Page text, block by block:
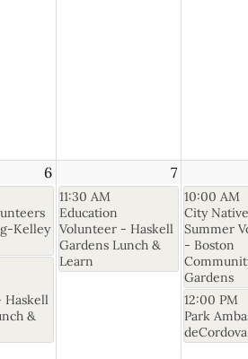
6
Kelley
Haskell
&
7
11:30 AM
Education
Volunteer - Haskell
Gardens Lunch &
Learn
10:00 AM
City
Summer
- Boston
Gardens
12:00 PM
Park
deCordova